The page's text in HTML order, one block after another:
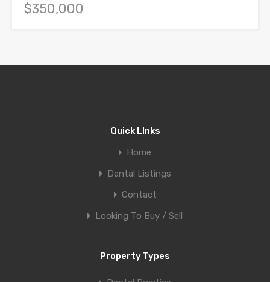
$350,000
Quick LInks
Home
Dental Listings
Contact
Looking To Buy / Sell
Property Types